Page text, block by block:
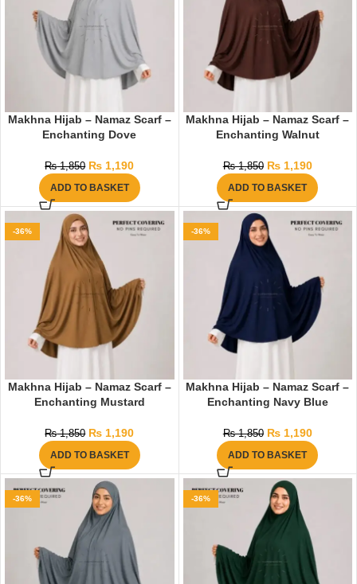
Makhna Hijab – Namaz Scarf –
Enchanting Dove
₨1,850 ₨ 1,190
ADD TO BASKET
Makhna Hijab – Namaz Scarf –
Enchanting Walnut
₨1,850 ₨1,190
ADD TO BASKET
-36%
Makhna Hijab – Namaz Scarf –
Enchanting Mustard
₨1,850 ₨ 1,190
ADD TO BASKET
-36%
Makhna Hijab – Namaz Scarf –
Enchanting Navy Blue
₨1,850 ₨1,190
ADD TO BASKET
-36% -36%